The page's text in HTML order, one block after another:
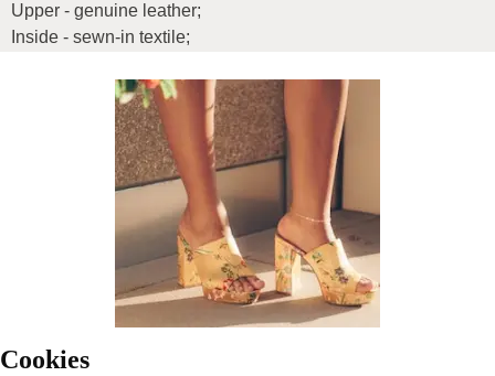
Cookies
Upper - genuine leather;
Inside - sewn-in textile;
Boot length - 10cm;
For medium-wide feet
Inner sole measurements:;
0awWIYAYdBlCbSrkpeNU
Copy